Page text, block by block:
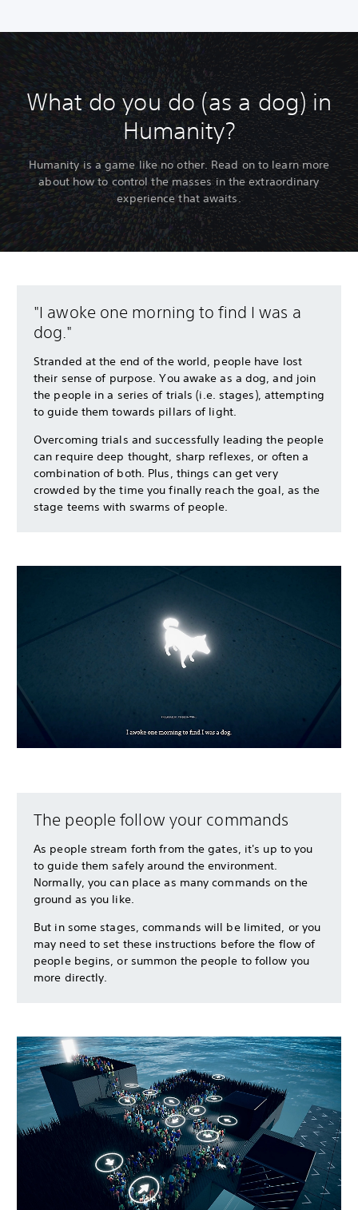
What do you do (as a dog) in
Humanity?
Humanity is a game like no other. Read on to learn more
about how to control the masses in the extraordinary
experience that awaits.
"I awoke one morning to find I was a
dog."
Stranded at the end of the world, people have lost
their sense of purpose. You awake as a dog, and join
the people in a series of trials (i.e. stages), attempting
to guide them towards pillars of light.
Overcoming trials and successfully leading the people
can require deep thought, sharp reflexes, or often a
combination of both. Plus, things can get very
crowded by the time you finally reach the goal, as the
stage teems with swarms of people.
The people follow your commands
As people stream forth from the gates, it's up to you
to guide them safely around the environment.
Normally, you can place as many commands on the
ground as you like.
But in some stages, commands will be limited, or you
may need to set these instructions before the flow of
people begins, or summon the people to follow you
more directly.